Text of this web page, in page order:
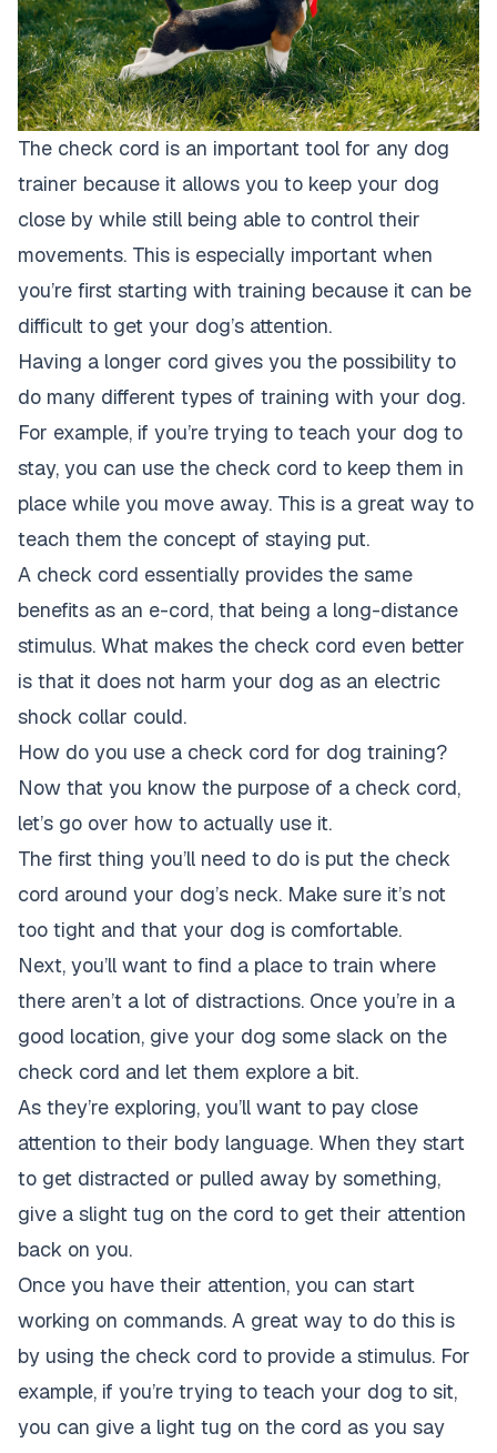
The check cord is an important tool for any dog
trainer because it allows you to keep your dog
close by while still being able to control their
movements. This is especially important when
you’re first starting with training because it can be
difficult to get your dog’s attention.
Having a longer cord gives you the possibility to
do many different types of training with your dog.
For example, if you’re trying to teach your dog to
stay, you can use the check cord to keep them in
place while you move away. This is a great way to
teach them the concept of staying put.
A check cord essentially provides the same
benefits as an e-cord, that being a long-distance
stimulus. What makes the check cord even better
is that it does not harm your dog as an electric
shock collar could.
How do you use a check cord for dog training?
Now that you know the purpose of a check cord,
let’s go over how to actually use it.
The first thing you’ll need to do is put the check
cord around your dog’s neck. Make sure it’s not
too tight and that your dog is comfortable.
Next, you’ll want to find a place to train where
there aren’t a lot of distractions. Once you’re in a
good location, give your dog some slack on the
check cord and let them explore a bit.
As they’re exploring, you’ll want to pay close
attention to their body language. When they start
to get distracted or pulled away by something,
give a slight tug on the cord to get their attention
back on you.
Once you have their attention, you can start
working on commands. A great way to do this is
by using the check cord to provide a stimulus. For
example, if you’re trying to teach your dog to sit,
you can give a light tug on the cord as you say